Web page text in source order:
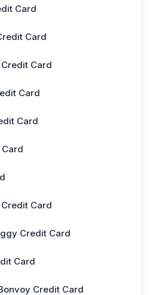
Card
Card
Card
Card
Card
Card
Credit Card
Card
Credit Card